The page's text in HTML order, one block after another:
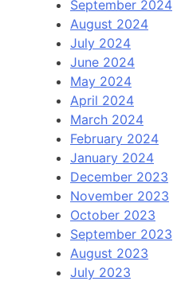
September 2024
August 2024
July 2024
June 2024
May 2024
April 2024
March 2024
February 2024
January 2024
December 2023
November 2023
October 2023
September 2023
August 2023
July 2023